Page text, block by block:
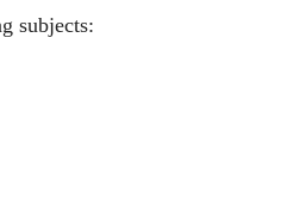
subjects: